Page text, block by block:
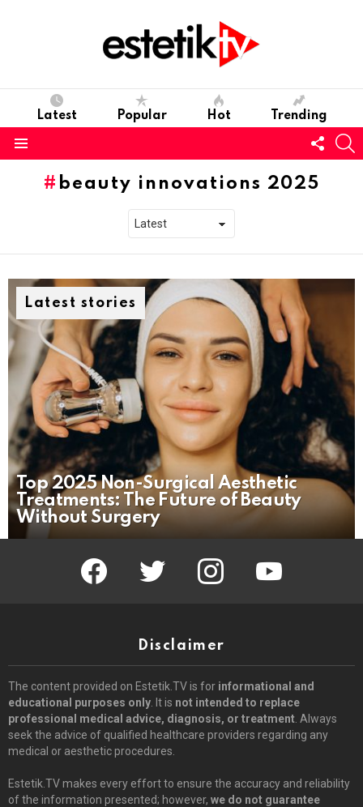
Latest Popular Hot Trending
us
beauty innovations 2025
Latest stories
Top 2025 Non-Surgical Aesthetic
Treatments: The Future of Beauty
Without Surgery
facebook twitter instagram
Disclaimer
The content provided on Estetik.TV is for informational and
educational purposes only . It is not intended to replace
professional medical advice, diagnosis, or treatment . Always
seek the advice of qualified healthcare providers regarding any
medical or aesthetic procedures.
Estetik.TV makes every effort to ensure the accuracy and reliability
of the information presented; however, we do not guarantee